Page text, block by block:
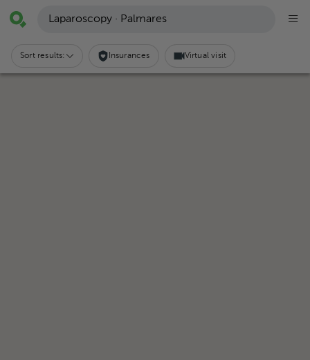
Laparoscopy · Palmares
Sort results: Insurances Virtual visit